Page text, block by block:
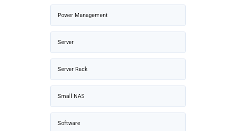
Power Management
Server
Server Rack
Small NAS
Software